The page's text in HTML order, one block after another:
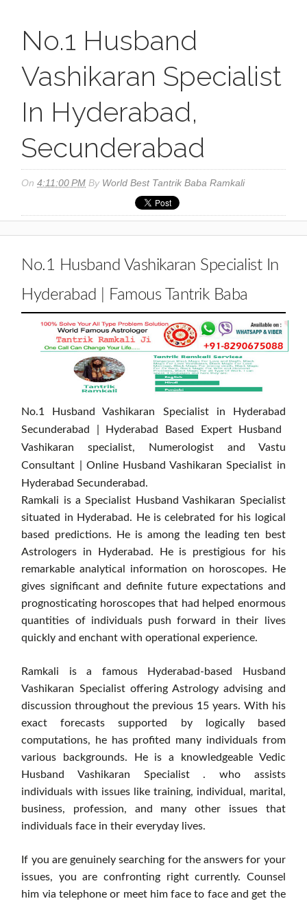
No.1 Husband
Vashikaran Specialist
In Hyderabad,
Secunderabad
On4:11:00 PM By World Best Tantrik Baba Ramkali
No.1 Husband Vashikaran Specialist In
Hyderabad | Famous Tantrik Baba
No.1 Husband Vashikaran Specialist in Hyderabad
Secunderabad | Hyderabad Based Expert Husband
Vashikaran specialist, Numerologist and Vastu
Consultant | Online Husband Vashikaran Specialist in
Hyderabad Secunderabad.
Ramkali is a Specialist Husband Vashikaran Specialist
situated in Hyderabad. He is celebrated for his logical
based predictions. He is among the leading ten best
Astrologers in Hyderabad. He is prestigious for his
remarkable analytical information on horoscopes. He
gives significant and definite future expectations and
prognosticating horoscopes that had helped enormous
quantities of individuals push forward in their lives
quickly and enchant with operational experience.
Ramkali is a famous Hyderabad-based Husband
Vashikaran Specialist offering Astrology advising and
discussion throughout the previous 15 years. With his
exact forecasts supported by logically based
computations, he has profited many individuals from
various backgrounds. He is a knowledgeable Vedic
Husband Vashikaran Specialist . who assists
individuals with issues like training, individual, marital,
business, profession, and many other issues that
individuals face in their everyday lives.
If you are genuinely searching for the answers for your
issues, you are confronting right currently. Counsel
him via telephone or meet him face to face and get the